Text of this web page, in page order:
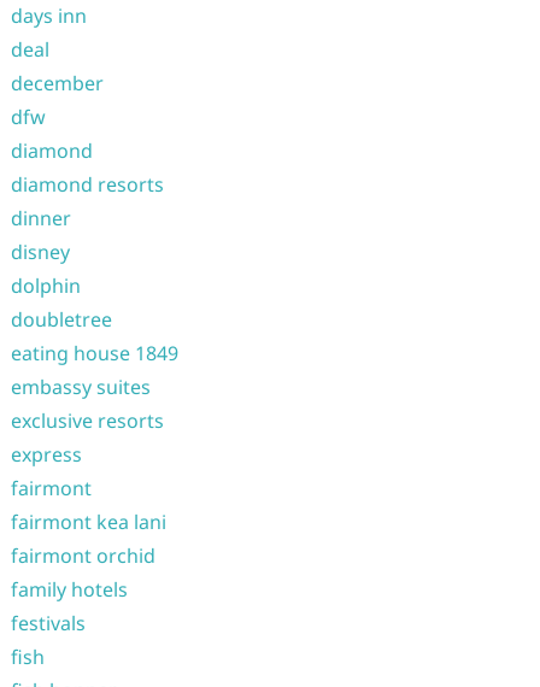
days inn
deal
december
dfw
diamond
diamond resorts
dinner
disney
dolphin
doubletree
eating house 1849
embassy suites
exclusive resorts
express
fairmont
fairmont kea lani
fairmont orchid
family hotels
festivals
fish